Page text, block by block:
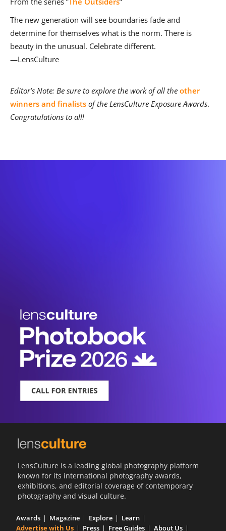
The new generation will see boundaries fade and
determine for themselves what is the norm. There is
beauty in the unusual. Celebrate different.
—LensCulture
Editor’s Note: Be sure to explore the work of all the other
winners and finalists of the LensCulture Exposure Awards.
Congratulations to all!
LensCulture is a leading global photography platform
known for its international photography awards,
exhibitions, and editorial coverage of contemporary
photography and visual culture.
Awards Magazine Explore
Learn
Advertise with Us
Press Free Guides About Us